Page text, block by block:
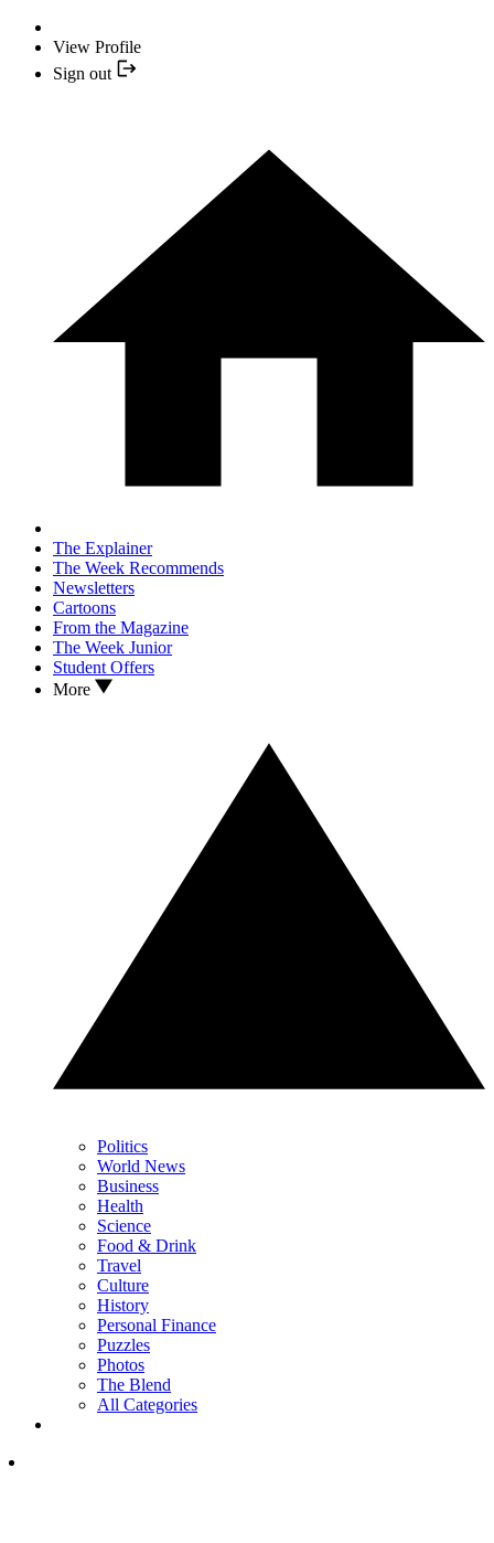
View Profile
Sign out
The Explainer
The Week Recommends
Newsletters
Cartoons
From the Magazine
The Week Junior
Student Offers
More
Politics
World News
Business
Health
Science
Food & Drink
Travel
Culture
History
Personal Finance
Puzzles
Photos
The Blend
All Categories